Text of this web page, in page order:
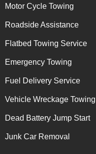
Motor Cycle Towing
Roadside Assistance
Flatbed Towing Service
Emergency Towing
Fuel Delivery Service
Vehicle Wreckage Towing
Dead Battery Jump Start
Junk Car Removal